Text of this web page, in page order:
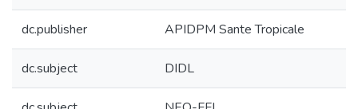
dc.publisher APIDPM Sante Tropicale
dc.subject DIDL